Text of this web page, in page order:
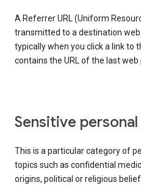
A Referrer URL (Uniform
transmitted to a destination
typically when you click a link to
contains the URL of the last
Sensitive
This is a particular category of
topics such as confidential
origins, political or religious